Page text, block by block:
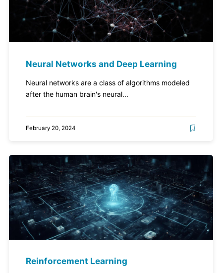
Neural Networks and Deep Learning
Neural networks are a class of algorithms modeled
after the human brain's neural...
February 20, 2024
Reinforcement Learning